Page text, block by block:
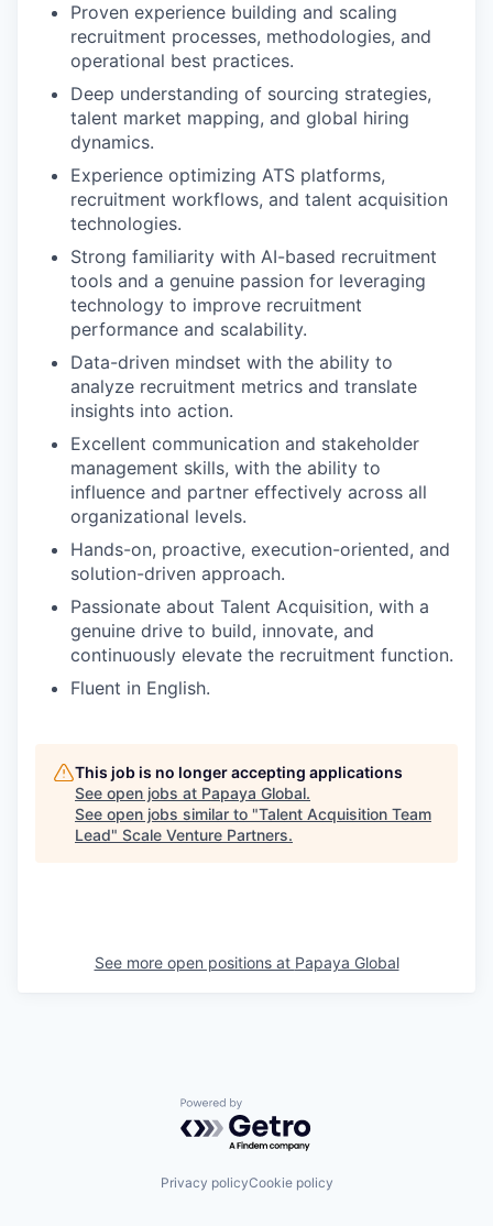
Proven experience building and scaling
recruitment processes, methodologies, and
operational best practices.
Deep understanding of sourcing strategies,
talent market mapping, and global hiring
dynamics.
Experience optimizing ATS platforms,
recruitment workflows, and talent acquisition
technologies.
Strong familiarity with AI-based recruitment
tools and a genuine passion for leveraging
technology to improve recruitment
performance and scalability.
Data-driven mindset with the ability to
analyze recruitment metrics and translate
insights into action.
Excellent communication and stakeholder
management skills, with the ability to
influence and partner effectively across all
organizational levels.
Hands-on, proactive, execution-oriented, and
solution-driven approach.
Passionate about Talent Acquisition, with a
genuine drive to build, innovate, and
continuously elevate the recruitment function.
Fluent in English.
This job is no longer accepting applications
See open jobs at Papaya Global.
See open jobs similar to "Talent Acquisition Team
Lead" Scale Venture Partners.
See more open positions at Papaya Global
Powered by Getro.com
Privacy policyCookie policy